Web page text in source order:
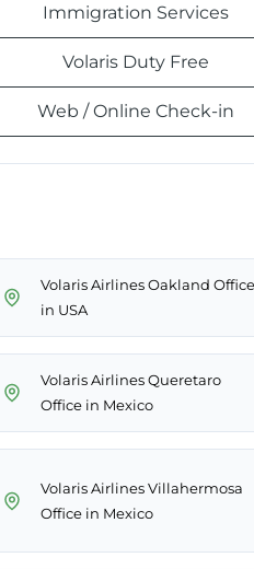
Immigration Services
Volaris Duty Free
Web / Online Check-in
Volaris Airlines Oakland Office
in USA
Volaris Airlines Queretaro
Office in Mexico
Volaris Airlines Villahermosa
Office in Mexico